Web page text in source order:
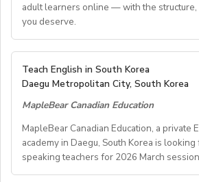
Busan, Jeju, Daejeon,Cheonan,
- Airfare: Provided
(Couple housing will be
- Distance from School: 10 -
- Teaching Groups:
- Class Size: 10
- Working Days: M - F (No
- Schedule of working Hours: 9am-
level) or 1pm-
adult learners online — with the structure,
you deserve.
TEACH FROM WHEREVER YOU
GUARANTEED
Step into a reliable, rewarding
where your time and expertise
This role is best suited to first-
speakers living abroad who are
Teach English in South Korea
Daegu Metropolitan City, South Korea
MapleBear Canadian Education
MapleBear Canadian Education, a private
academy in Daegu, South Korea is
speaking teachers for 2026 March